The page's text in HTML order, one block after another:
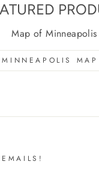
Map of Minneapolis
MAP